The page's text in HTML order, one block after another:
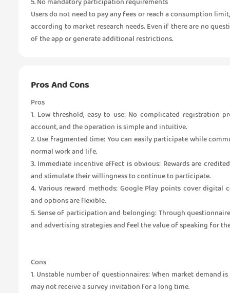
Users do not need to pay any fees or reach a consumption
according to market research needs. Even if there are no
of the app or generate additional restrictions.
Pros And Cons
Pros
1. Low threshold, easy to use: No complicated registration
account, and the operation is simple and intuitive.
2. Use fragmented time: You can easily participate while
normal work and life.
3. Immediate incentive effect is obvious: Rewards are
and stimulate their willingness to continue to participate.
4. Various reward methods: Google Play points cover digital
and options are flexible.
5. Sense of participation and belonging: Through
and advertising strategies and feel the value of speaking for
Cons
1. Unstable number of questionnaires: When market
may not receive a survey invitation for a long time.